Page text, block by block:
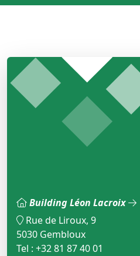
Building Léon Lacroix
Rue de Liroux, 9
5030 Gembloux
Tel : +32 81 87 40 01